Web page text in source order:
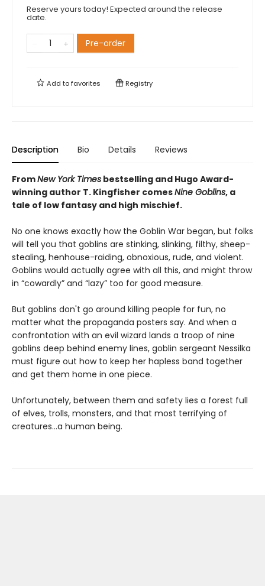
Reserve yours today! Expected around the release
date.
Pre-order
Add tofavorites Registry
Description Bio Details Reviews
FromNew York Times bestselling and Hugo Award-
winning author T. Kingfisher comesNine Goblins, a
tale of low fantasy and high mischief.
No one knows exactly how the Goblin War began, but folks
will tell you that goblins are stinking, slinking, filthy, sheep-
stealing, henhouse-raiding, obnoxious, rude, and violent.
Goblins would actually agree with all this, and might throw
in “cowardly” and “lazy” too for good measure.
But goblins don't go around killing people for fun, no
matter what the propaganda posters say. And when a
confrontation with an evil wizard lands a troop of nine
goblins deep behind enemy lines, goblin sergeant Nessilka
must figure out how to keep her hapless band together
and get them home in one piece.
Unfortunately, between them and safety lies a forest full
of elves, trolls, monsters, and that most terrifying of
creatures…a human being.